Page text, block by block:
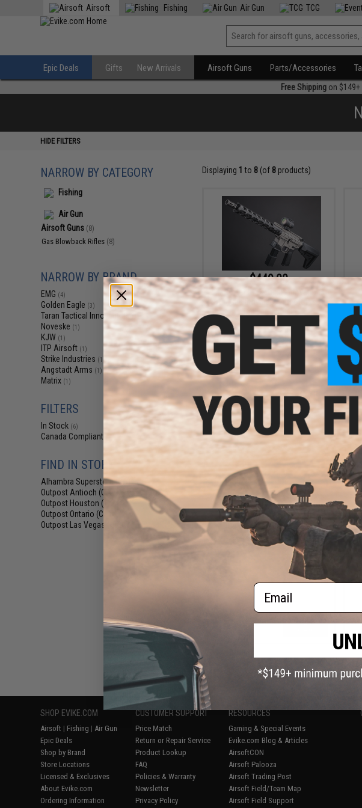
Airsoft Fishing Air Gun TCG
Epic Deals Gifts New Arrivals Airsoft Guns Parts/Accessories
Free Shippingon $149+
HIDE FILTERS
NARROW BY CATEGORY
Fishing
Air Gun
Airsoft Guns (8)
Gas Blowback Rifles (8)
NARROW BY BRAND
EMG (4)
Golden Eagle (3)
Taran Tactical Innovations(1)
Noveske (1)
KJW (1)
ITP Airsoft (1)
Strike Industries (1)
Angstadt Arms (1)
Matrix (1)
FILTERS
In Stock (6)
Canada Compliant (7)
FIND IN STORE
Alhambra Superstore (CA)(6)
Outpost Antioch (CA)
Outpost Houston (TX)
Outpost Ontario (CA)
Outpost Las Vegas (NV)
Displaying 1 to 8(of 8products)
$449.00
EMG x Taran Tactical Innovations
TR-9 Gas Blowback Airsoft Pistol
Caliber Carbine
+ CART
$319.00 - $335.00
Golden Eagle A.T.R4 Gas
Blowback Airsoft Rifle
Displaying 8(of8 products)
SHOP EVIKE.COM
Airsoft | Fishing | Air Gun
Epic Deals
Shop by Brand
Store Locations
Licensed & Exclusives
About Evike.com
Ordering Information
CUSTOMER SUPPORT
Price Match
Return or Repair Service
Product Lookup
FAQ
Policies & Warranty
Newsletter
Privacy Policy
RESOURCES
Gaming & Special Events
Evike.com Blog & Articles
AirsoftCON
Airsoft Palooza
Airsoft Trading Post
Airsoft Field/Team Map
Airsoft Field Support
Email